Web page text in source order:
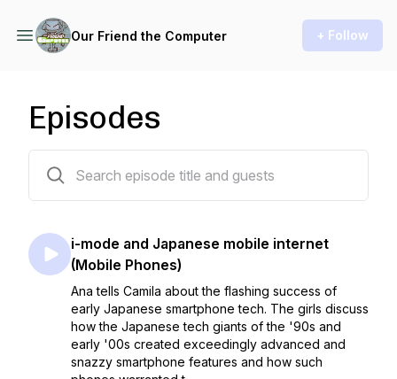
Our Friend the Computer + Follow
Episodes
i-mode and Japanese mobile internet
(Mobile Phones)
Ana tells Camila about the flashing success of
early Japanese smartphone tech. The girls discuss
how the Japanese tech giants of the '90s and
early '00s created exceedingly advanced and
snazzy smartphone features and how such